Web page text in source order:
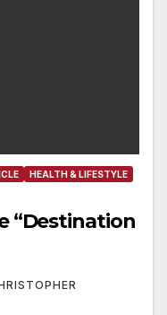
HEALTH & LIFESTYLE
“Destination